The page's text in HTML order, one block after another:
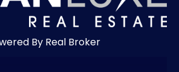
By Real Broker